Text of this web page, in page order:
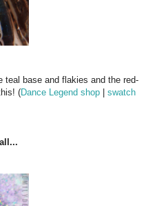
base and flakies and the red-
(Dance Legend shop
swatch